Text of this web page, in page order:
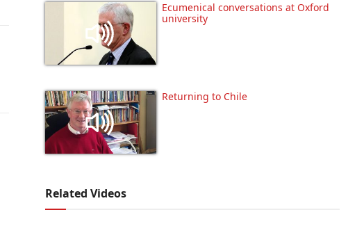
Ecumenical conversations at Oxford
university
Returning to Chile
Related Videos